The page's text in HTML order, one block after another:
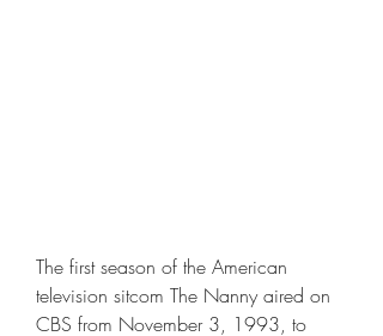
The first season of the American
television sitcom The Nanny aired on
CBS from November 3, 1993, to